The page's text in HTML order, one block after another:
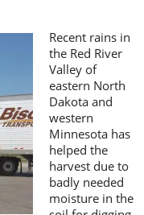
Recent rains in
the Red River
Valley of
eastern North
Dakota and
western
Minnesota has
helped the
harvest due to
badly needed
moisture in the